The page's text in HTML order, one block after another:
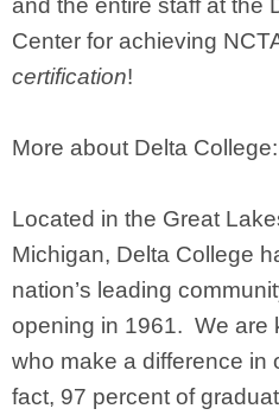
and the entire staff at the
Center for achieving
certification!
More about Delta College:
Located in the Great
Michigan, Delta College
nation’s leading
opening in 1961. We are
who make a difference in
fact, 97 percent of